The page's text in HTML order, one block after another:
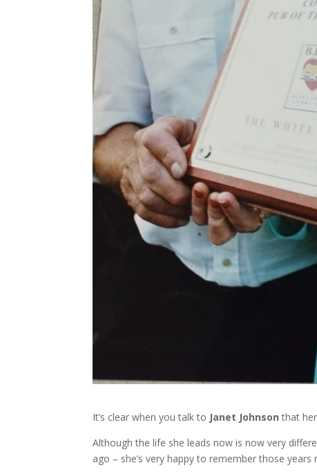
It’s clear when you talk to Janet Johnson that
Although the life she leads now is now very
ago – she’s very happy to remember those years